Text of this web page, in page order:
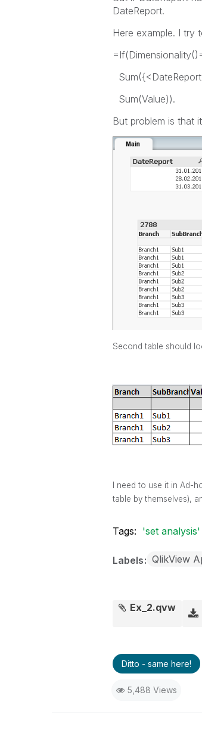
DateReport.
Here example. I try
Sum(Value)).
But problem is that
Second table should
I need to use it in Ad-
table by themselves),
Tags: 'set analysis'
Labels QlikView
Ex_2.qvw
Ditto - same here!
5,488 Views